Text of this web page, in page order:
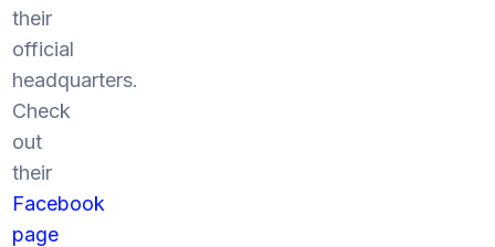
their
official
headquarters.
Check
out
their
Facebook
page